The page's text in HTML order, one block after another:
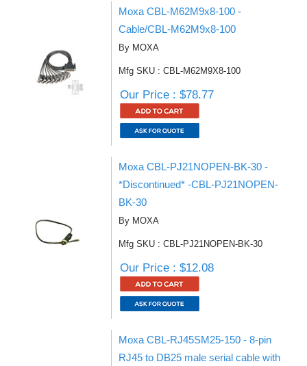
Moxa CBL-M62M9x8-100 -
Cable/CBL-M62M9x8-100
By MOXA
Mfg SKU : CBL-M62M9X8-100
Our Price : $78.77
Moxa CBL-PJ21NOPEN-BK-30 -
*Discontinued* -CBL-PJ21NOPEN-
BK-30
By MOXA
Mfg SKU : CBL-PJ21NOPEN-BK-30
Our Price : $12.08
Moxa CBL-RJ45SM25-150 - 8-pin
RJ45 to DB25 male serial cable with